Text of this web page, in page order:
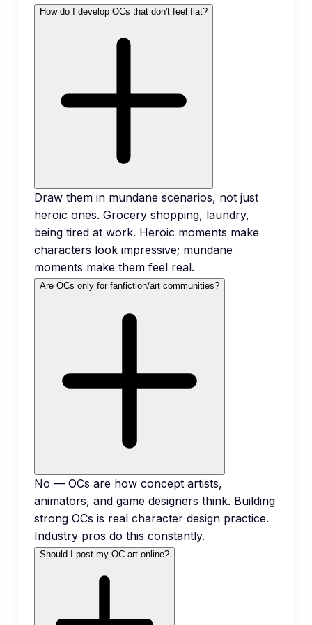
How do I develop OCs that don't feel flat?
Draw them in mundane scenarios, not just
heroic ones. Grocery shopping, laundry,
being tired at work. Heroic moments make
characters look impressive; mundane
moments make them feel real.
Are OCs only for fanfiction/art communities?
No — OCs are how concept artists,
animators, and game designers think. Building
strong OCs is real character design practice.
Industry pros do this constantly.
Should I post my OC art online?